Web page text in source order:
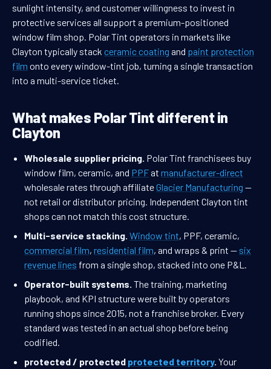
sunlight intensity, and customer willingness to invest in
protective services all support a premium-positioned
window film shop. Polar Tint operators in markets like
Clayton typically stack ceramic coating and paint protection
film onto every window-tint job, turning a single transaction
into a multi-service ticket.
What makes Polar Tint different in
Clayton
Wholesale supplier pricing. Polar Tint franchisees buy
window film, ceramic, and PPFat manufacturer-direct
wholesale rates through affiliateGlacier Manufacturing —
not retail or distributor pricing. Independent Clayton tint
shops can not match this cost structure.
Multi-service stacking. Window tint, PPF, ceramic,
commercial film, residential film, and wraps & print — six
revenue lines from a single shop, stacked into one P&L.
Operator-built systems. The training, marketing
playbook, and KPI structure were built by operators
running shops since 2015, not a franchise broker. Every
standard was tested in an actual shop before being
codified.
protected / protected protected territory. Your